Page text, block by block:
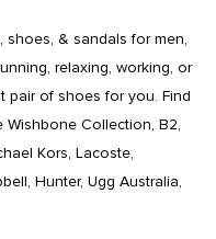
shoes, & sandals for men,
relaxing, working, or
pair of shoes for you. Find
Wishbone Collection, B2,
Kors, Lacoste,
Hunter, Ugg Australia,